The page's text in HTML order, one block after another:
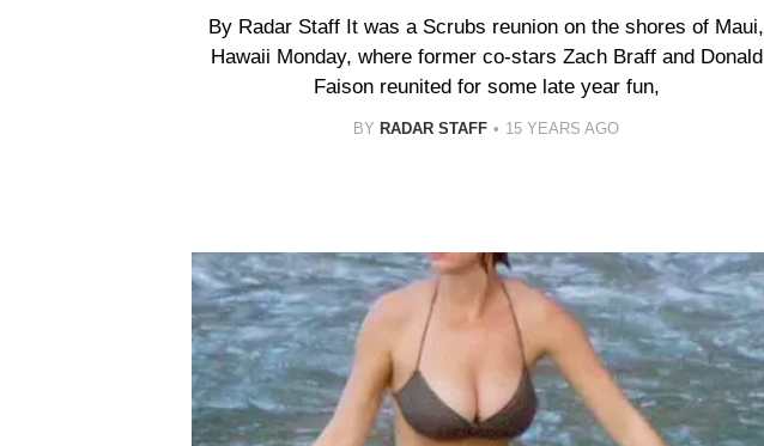
By Radar Staff It was a Scrubs reunion on the shores of Maui,
Hawaii Monday, where former co-stars Zach Braff and Donald
Faison reunited for some late year fun,
BY RADAR STAFF 15 YEARS AGO